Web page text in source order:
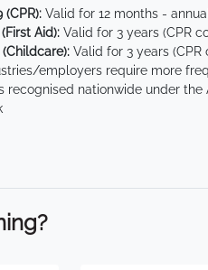
(CPR): Valid for 12 months -
(First Aid): Valid for 3 years (CPR
(Childcare): Valid for 3 years
employers require more
recognised nationwide under the